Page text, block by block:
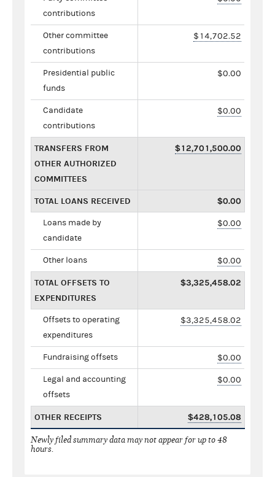
contributions
Other committee
contributions
$14,702.52
Presidential public
funds
$0.00
Candidate
contributions
$0.00
TRANSFERS FROM
OTHER AUTHORIZED
COMMITTEES
$12,701,500.00
TOTAL LOANS RECEIVED $0.00
Loans made by
candidate
$0.00
Other loans $0.00
TOTAL OFFSETS TO
EXPENDITURES
$3,325,458.02
Offsets to operating
expenditures
$3,325,458.02
Fundraising offsets $0.00
Legal and accounting
offsets
$0.00
OTHER RECEIPTS $428,105.08
Newly filed summary data may not appear for up to 48
hours.